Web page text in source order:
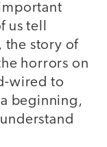
tell
the story of
horrors on
wired to
beginning,